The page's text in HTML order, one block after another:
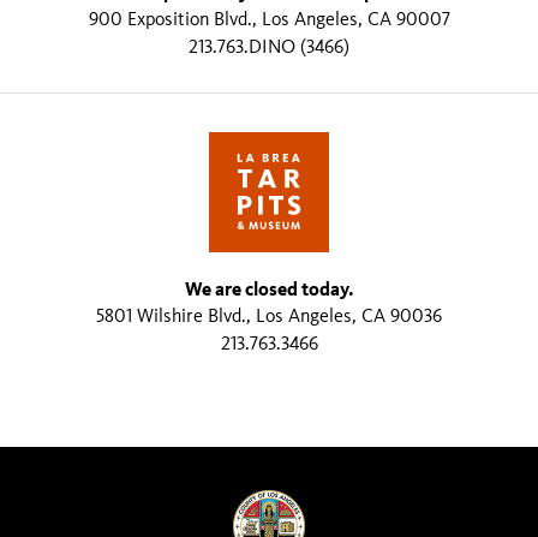
900 Exposition Blvd., Los Angeles, CA 90007
213.763.DINO (3466)
We are closed today.
5801 Wilshire Blvd., Los Angeles, CA 90036
213.763.3466